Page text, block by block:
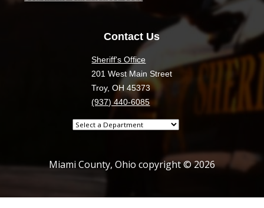
Contact Us
Sheriff's Office
201 West Main Street
Troy, OH 45373
(937) 440-6085
Select
Miami County, Ohio copyright © 2026